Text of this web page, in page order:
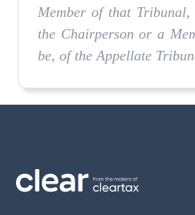
Member of that Tribunal,
the Chairperson or a
be, of the Appellate